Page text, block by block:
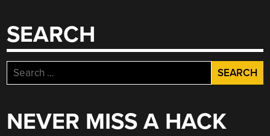
SEARCH
Search
for:
NEVER MISS A HACK